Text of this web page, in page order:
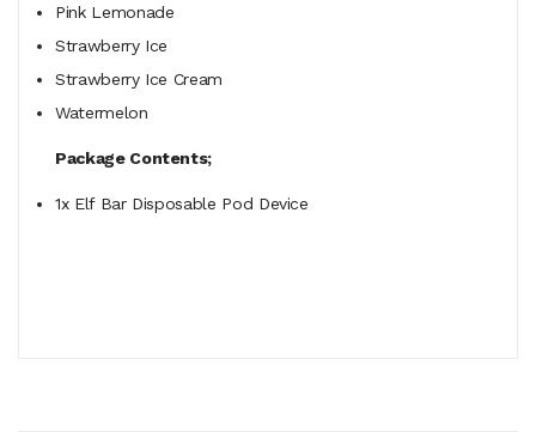
Pink Lemonade
Strawberry Ice
Strawberry Ice Cream
Watermelon
Package Contents;
1x Elf Bar Disposable Pod Device